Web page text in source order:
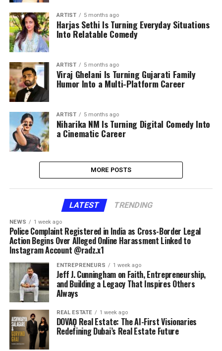
ARTIST 5 months ago
Harjas Sethi Is Turning Everyday Situations
Into Relatable Comedy
ARTIST 5 months ago
Viraj Ghelani Is Turning Gujarati Family
Humor Into a Multi-Platform Career
ARTIST 5 months ago
Niharika NM Is Turning Digital Comedy Into
a Cinematic Career
MORE POSTS
LATEST TRENDING
NEWS 1 week ago
Police Complaint Registered in India as Cross-Border Legal
Action Begins Over Alleged Online Harassment Linked to
Instagram Account @radz.x1
ENTREPRENEURS 1 week ago
Jeff J. Cunningham on Faith, Entrepreneurship,
and Building a Legacy That Inspires Others
Always
REAL ESTATE 1 week ago
DOVAǪ Real Estate: The AI-First Visionaries
Redefining Dubai’s Real Estate Future